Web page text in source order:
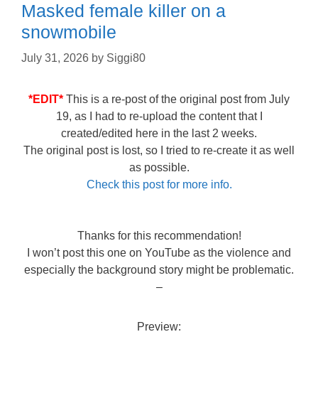
Masked female killer on a
snowmobile
July 31, 2026 by Siggi80
*EDIT* This is a re-post of the original post from July
19, as I had to re-upload the content that I
created/edited here in the last 2 weeks.
The original post is lost, so I tried to re-create it as well
as possible.
Check this post for more info.
Thanks for this recommendation!
I won’t post this one on YouTube as the violence and
especially the background story might be problematic.
–
Preview: